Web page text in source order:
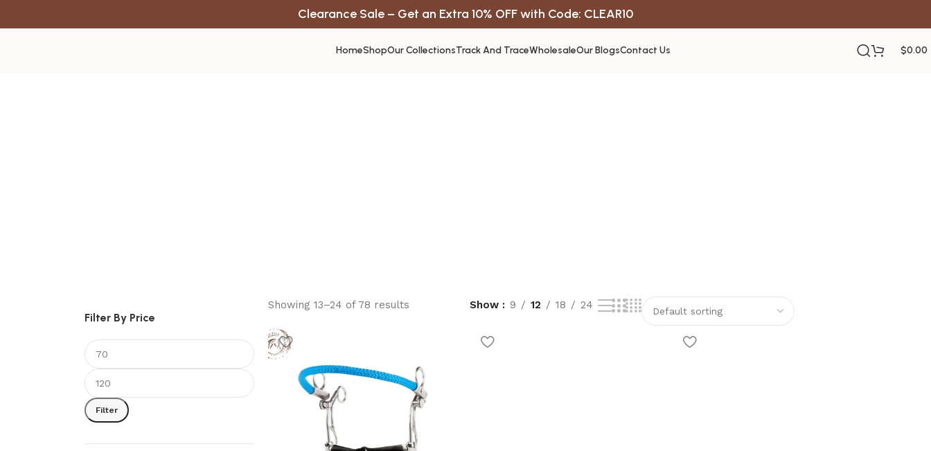
Clearance Sale – Get an Extra 10% OFF with Code: CLEAR10
HomeShopOur CollectionsTrack And TraceWholesaleOur BlogsContact Us $0.00
Filter By Price
Filter
Showing 13–24 of 78 results Show 9 12 18 24